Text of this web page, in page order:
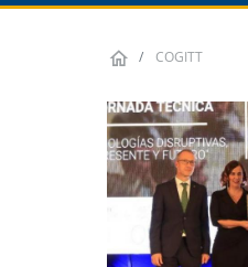
COGITT